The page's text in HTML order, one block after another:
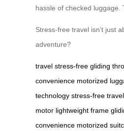
hassle of checked luggage.
Stress-free travel isn’t just
adventure?
travel stress-free gliding
convenience motorized
technology stress-free travel
motor lightweight frame
convenience motorized